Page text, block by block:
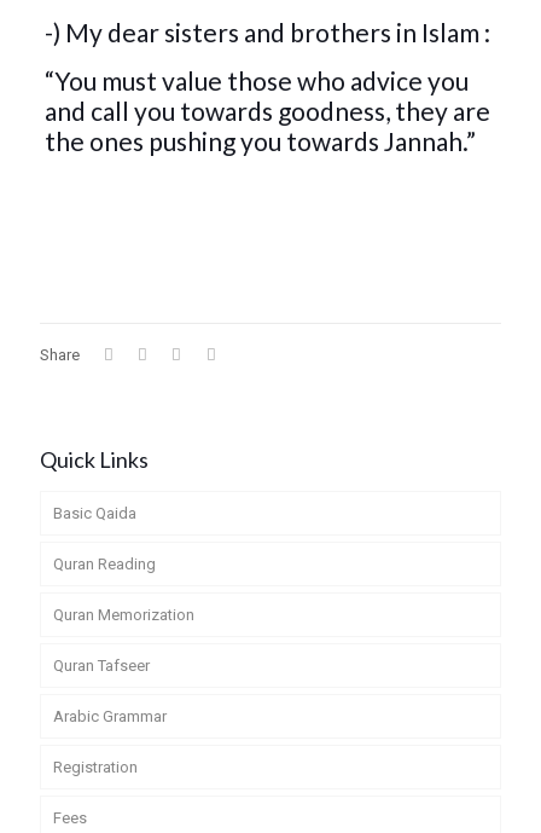
-) My dear sisters and brothers in Islam :
“You must value those who advice you
and call you towards goodness, they are
the ones pushing you towards Jannah.”
Share
Quick Links
Basic Qaida
Quran Reading
Quran Memorization
Quran Tafseer
Arabic Grammar
Registration
Fees